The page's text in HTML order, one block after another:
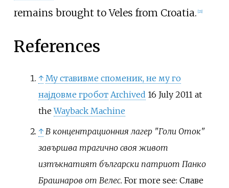
remains brought to Veles from Croatia. [21]
References
↑ Му ставивме споменик, не му го
најдовме гробот Archived 16 July 2011 at
theWayback Machine
↑ В концентрационния лагер "Голи Оток"
завършва трагично своя живот
изтъкнатият български патриот Панко
Брашнаров от Велес. For more see: Славе